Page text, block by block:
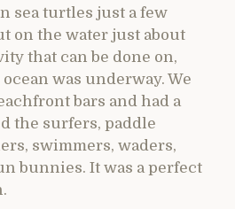
sea turtles just a few
on the water just about
that can be done on,
was underway. We
bars and had a
the surfers, paddle
swimmers, waders,
bunnies. It was a perfect